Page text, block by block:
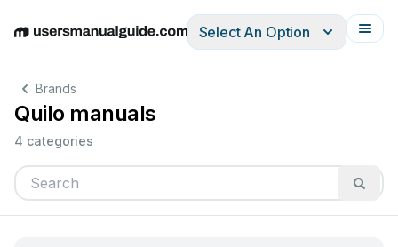
EnglishDeutschEspañolItalianoFrançais
Select An Option
Brands
Quilo manuals
4 categories